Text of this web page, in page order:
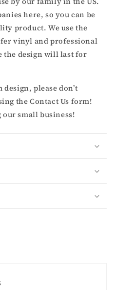
here, so you can be
product. We use the
vinyl and professional
the design will last for
please don’t
the Contact Us form!
small business!